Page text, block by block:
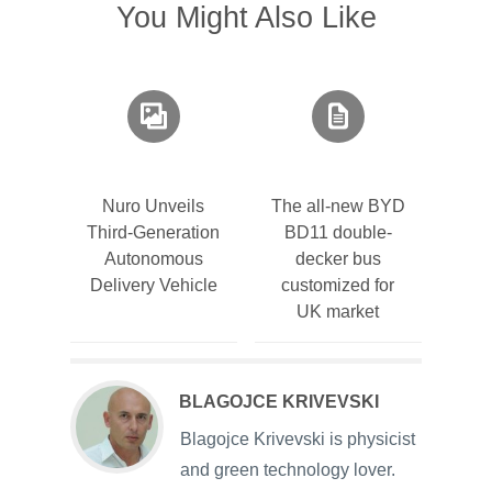
You Might Also Like
Nuro Unveils
Third-Generation
Autonomous
Delivery Vehicle
The all-new BYD
BD11 double-
decker bus
customized for
UK market
BLAGOJCE KRIVEVSKI
Blagojce Krivevski is physicist
and green technology lover.